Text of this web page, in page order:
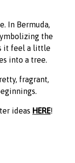
In Bermuda,
the
it feel a little
into a tree.
fragrant,
ideas HERE!